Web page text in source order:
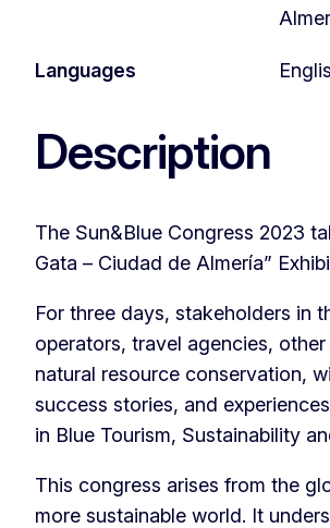
Languages
Description
The Sun&Blue Congress 2023
Gata – Ciudad de Almería”
For three days, stakeholders in
operators, travel agencies,
natural resource conservation,
success stories, and
in Blue Tourism, Sustainability
This congress arises from the
more sustainable world. It